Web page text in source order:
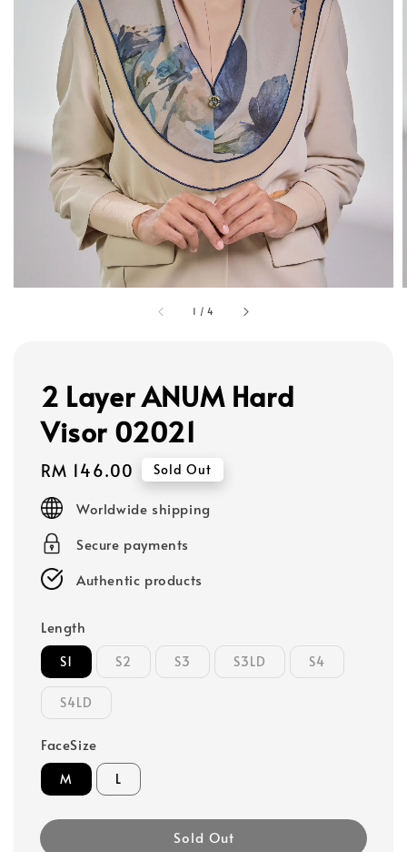
1 /4
2 Layer ANUM Hard
Visor 02021
Regular
price
RM 146.00 Sold Out
Worldwide shipping
Secure payments
Authentic products
Length
S1 S2 S3 S3LD S4
S4LD
FaceSize
M L
Sold Out